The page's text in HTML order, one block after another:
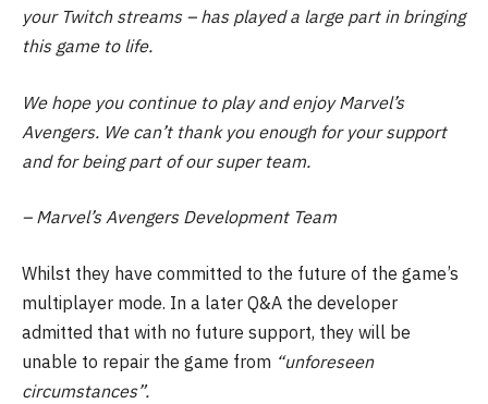
your Twitch streams – has played a large part in bringing
this game to life.
We hope you continue to play and enjoy Marvel’s
Avengers. We can’t thank you enough for your support
and for being part of our super team.
– Marvel’s Avengers Development Team
Whilst they have committed to the future of the game’s
multiplayer mode. In a later Q&A the developer
admitted that with no future support, they will be
unable to repair the game from “unforeseen
circumstances”.